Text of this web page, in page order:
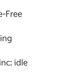
Free
idle